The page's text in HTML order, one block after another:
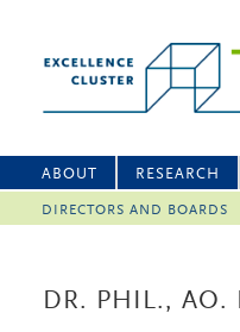
ABOUT RESEARCH
DIRECTORS AND BOARDS
DR. PHIL., AO.